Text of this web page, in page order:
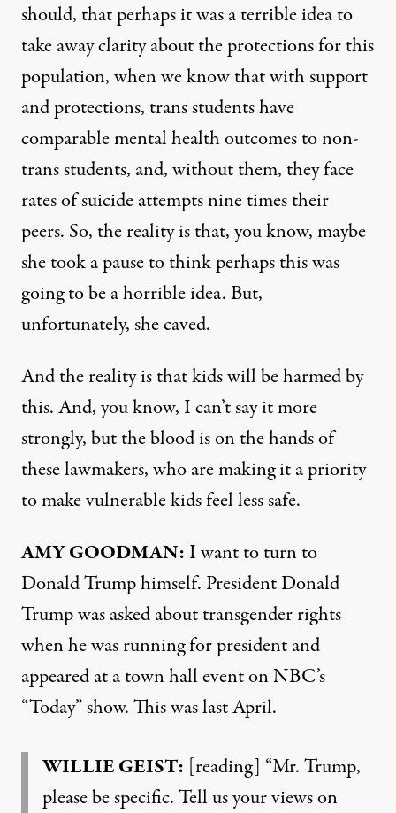
should, that perhaps it was a terrible idea to
take away clarity about the protections for this
population, when we know that with support
and protections, trans students have
comparable mental health outcomes to non-
trans students, and, without them, they face
rates of suicide attempts nine times their
peers. So, the reality is that, you know, maybe
she took a pause to think perhaps this was
going to be a horrible idea. But,
unfortunately, she caved.
And the reality is that kids will be harmed by
this. And, you know, I can’t say it more
strongly, but the blood is on the hands of
these lawmakers, who are making it a priority
to make vulnerable kids feel less safe.
AMYGOODMAN: I want to turn to
Donald Trump himself. President Donald
Trump was asked about transgender rights
when he was running for president and
appeared at a town hall event on NBC’s
“Today” show. This was last April.
WILLIEGEIST: [reading] “Mr. Trump,
please be specific. Tell us your views on